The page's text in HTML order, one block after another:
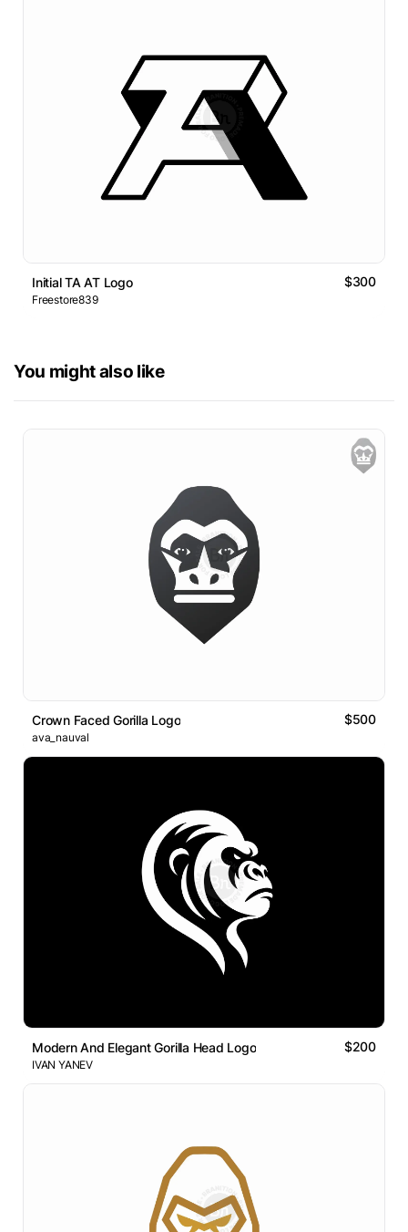
Initial TA AT Logo $300
Freestore839
You might also like
Crown Faced Gorilla Logo $500
ava_nauval
Modern And Elegant Gorilla Head Logo $200
IVAN YANEV